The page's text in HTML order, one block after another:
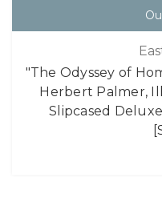
"The Odyssey of
Herbert Palmer,
Slipcased